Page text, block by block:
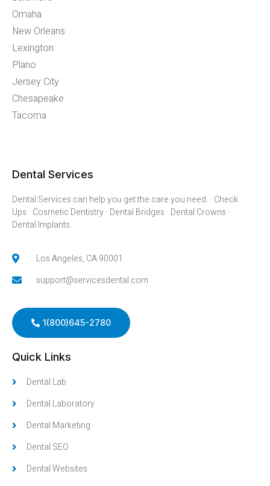
Omaha
New Orleans
Lexington
Plano
Jersey City
Chesapeake
Tacoma
Dental Services
Dental Services can help you get the care you need. · Check
Ups · Cosmetic Dentistry · Dental Bridges · Dental Crowns ·
Dental Implants.
Los Angeles, CA 90001
support@servicesdental.com
1(800)645-2780
Quick Links
Dental Lab
Dental Laboratory
Dental Marketing
Dental SEO
Dental Websites